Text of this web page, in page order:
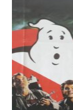
Sheet
quantity